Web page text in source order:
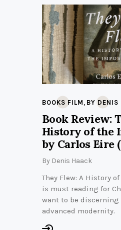
BOOKS FILM , BY DENIS
Book Review:
History of the
by Carlos Eire
By Denis Haack
They Flew: A History
is must reading for
want to be
advanced modernity.